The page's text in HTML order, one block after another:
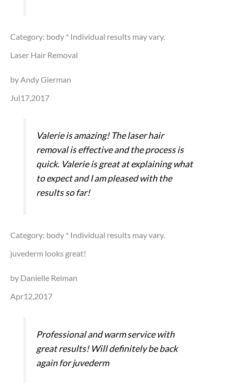
Category: body * Individual results may vary.
Laser Hair Removal
by Andy Gierman
Jul17,2017
Valerie is amazing! The laser hair
removal is effective and the process is
quick. Valerie is great at explaining what
to expect and I am pleased with the
results so far!
Category: body * Individual results may vary.
juvederm looks great!
by Danielle Reiman
Apr12,2017
Professional and warm service with
great results! Will definitely be back
again for juvederm